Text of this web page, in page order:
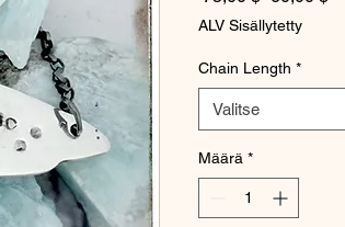
ALV Sisällytetty
Chain Length *
Valitse
Määrä *